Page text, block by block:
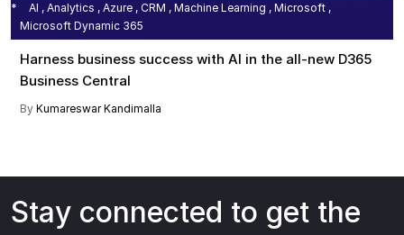
AI , Analytics , Azure , CRM , Machine Learning , Microsoft ,
Microsoft Dynamic 365
Harness business success with AI in the all-new D365
Business Central
By Kumareswar Kandimalla
Stay connected to get the